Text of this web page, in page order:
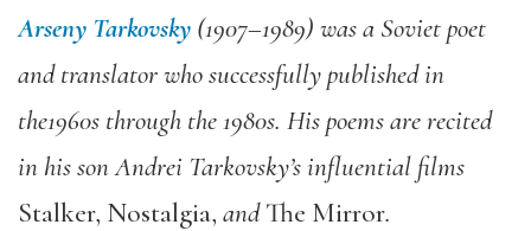
Arseny Tarkovsky (1907–1989) was a Soviet poet
and translator who successfully published in
the1960s through the 1980s. His poems are recited
in his son Andrei Tarkovsky’s influential films
Stalker, Nostalgia, andThe Mirror.